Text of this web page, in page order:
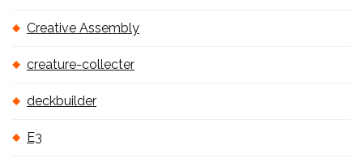
Creative Assembly
creature-collecter
deckbuilder
E3